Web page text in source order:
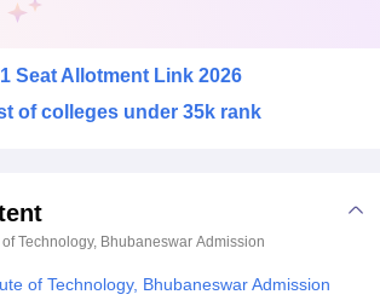
Mumbai
Nanak Institute Of Hotel Management, Kolkata
Seat Allotment Link 2026
of colleges under 35k rank
Technology, Bhubaneswar Admission
of Technology, Bhubaneswar Admission